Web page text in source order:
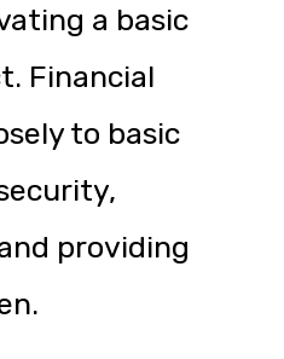
a basic
Financial
to basic
providing